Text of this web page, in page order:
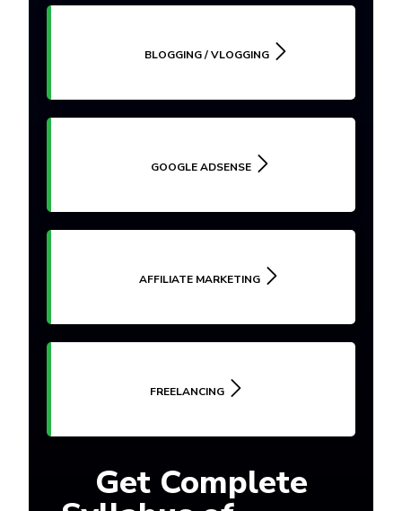
BLOGGING / VLOGGING
GOOGLE ADSENSE
AFFILIATE MARKETING
FREELANCING
Get Complete